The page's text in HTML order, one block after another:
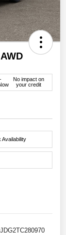
No impact on
your credit
Availability